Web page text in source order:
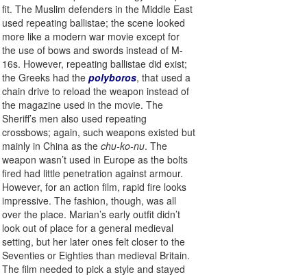
fit. The Muslim defenders in the Middle East
used repeating ballistae; the scene looked
more like a modern war movie except for
the use of bows and swords instead of M-
16s. However, repeating ballistae did exist;
the Greeks had the polyboros, that used a
chain drive to reload the weapon instead of
the magazine used in the movie. The
Sheriff’s men also used repeating
crossbows; again, such weapons existed but
mainly in China as the chu-ko-nu. The
weapon wasn’t used in Europe as the bolts
fired had little penetration against armour.
However, for an action film, rapid fire looks
impressive. The fashion, though, was all
over the place. Marian’s early outfit didn’t
look out of place for a general medieval
setting, but her later ones felt closer to the
Seventies or Eighties than medieval Britain.
The film needed to pick a style and stayed